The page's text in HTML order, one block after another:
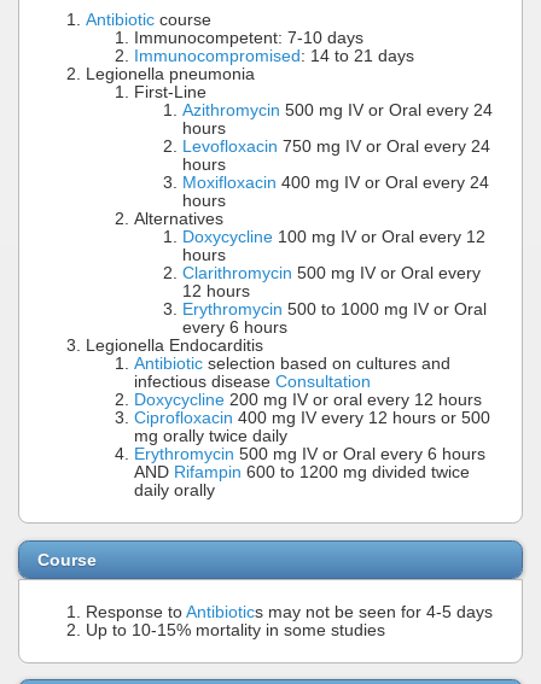
Antibiotic course
Immunocompetent: 7-10 days
Immunocompromised : 14 to 21 days
Legionella pneumonia
First-Line
Azithromycin 500 mg IV or Oral every 24
hours
Levofloxacin 750 mg IV or Oral every 24
hours
Moxifloxacin 400 mg IV or Oral every 24
hours
Alternatives
Doxycycline 100 mg IV or Oral every 12
hours
Clarithromycin 500 mg IV or Oral every
12 hours
Erythromycin 500 to 1000 mg IV or Oral
every 6 hours
Legionella Endocarditis
Antibiotic selection based on cultures and
infectious disease Consultation
Doxycycline 200 mg IV or oral every 12 hours
Ciprofloxacin 400 mg IV every 12 hours or 500
mg orally twice daily
Erythromycin 500 mg IV or Oral every 6 hours
AND Rifampin 600 to 1200 mg divided twice
daily orally
Course
Response to Antibiotics may not be seen for 4-5 days
Up to 10-15% mortality in some studies